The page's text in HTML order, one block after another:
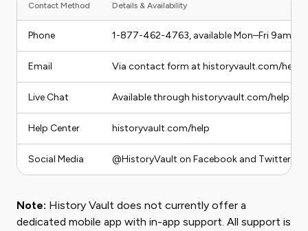
Contact Method Details & Availability
Phone 1-877-462-4763, available Mon–Fri
Email Via contact form at historyvault.com/help
Live Chat Available through historyvault.com/help
Help Center historyvault.com/help
Social Media @HistoryVault on Facebook and Twitter/X
Note: History Vault does not currently offer a
dedicated mobile app with in-app support. All support is